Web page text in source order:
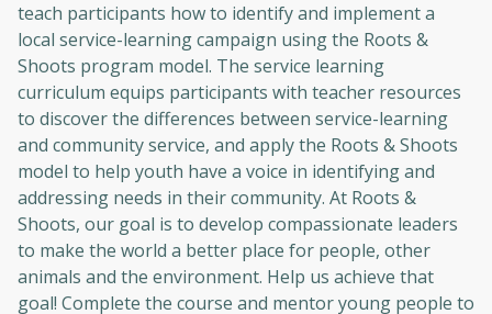
teach participants how to identify and implement a
local service-learning campaign using the Roots &
Shoots program model. The service learning
curriculum equips participants with teacher resources
to discover the differences between service-learning
and community service, and apply the Roots & Shoots
model to help youth have a voice in identifying and
addressing needs in their community. At Roots &
Shoots, our goal is to develop compassionate leaders
to make the world a better place for people, other
animals and the environment. Help us achieve that
goal! Complete the course and mentor young people to